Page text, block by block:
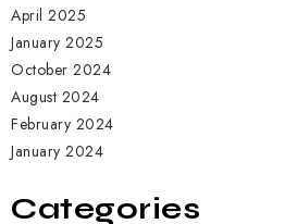
April 2025
January 2025
October 2024
August 2024
February 2024
January 2024
Categories